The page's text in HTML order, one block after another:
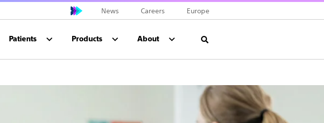
News Careers Europe
Patients Products About